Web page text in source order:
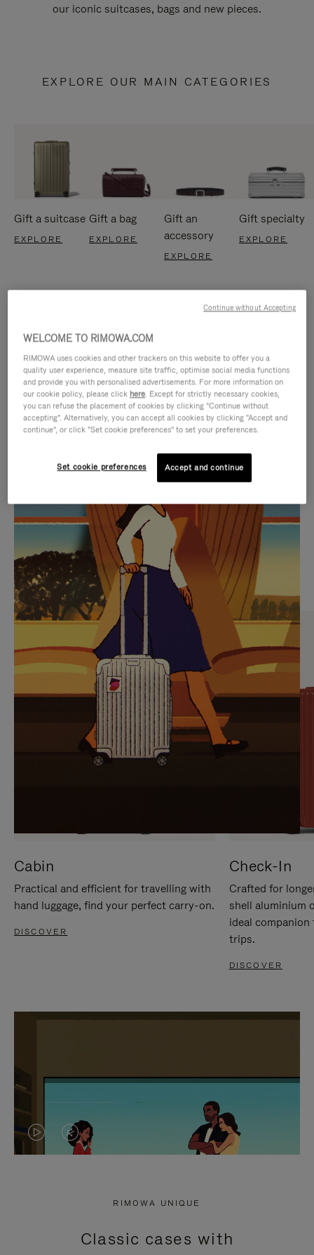
our iconic suitcases, bags and new pieces.
EXPLORE OUR MAIN CATEGORIES
Gift a suitcase
EXPLORE
Gift a bag
EXPLORE
Gift an
accessory
EXPLORE
Gift specialty
EXPLORE
IS
PLAYED,
PLEASE
PRESS
TO
PAUSE
IT
IS
MUTED,
PLEASE
PRESS
TO
UNMUTE
IT
CURATED GIFT SELECTIONS
Find the perfect companion
for every journey
Cabin
Practical and efficient for travelling with
hand luggage, find your perfect carry-on.
DISCOVER
Check-In
Crafted for
shell aluminium
ideal
trips.
DISCOVER
VIDEO
PRESS
VIDEO
PRESS
RIMOWA UNIQUE
Classic cases with
WELCOME TO RIMOWA.COM
RIMOWA uses cookies and other trackers on this website to offer you a
quality user experience, measure site traffic, optimise social media functions
and provide you with personalised advertisements. For more information on
our cookie policy, please click here. Except for strictly necessary cookies,
you can refuse the placement of cookies by clicking "Continue without
accepting". Alternatively, you can accept all cookies by clicking "Accept and
continue", or click "Set cookie preferences" to set your preferences.
Set cookie preferences Accept and continue
Continue without Accepting